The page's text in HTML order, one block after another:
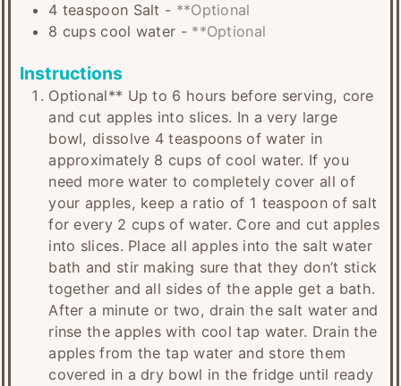
4 teaspoon Salt - **Optional
8 cups cool water - **Optional
Instructions
Optional** Up to 6 hours before serving, core
and cut apples into slices. In a very large
bowl, dissolve 4 teaspoons of water in
approximately 8 cups of cool water. If you
need more water to completely cover all of
your apples, keep a ratio of 1 teaspoon of salt
for every 2 cups of water. Core and cut apples
into slices. Place all apples into the salt water
bath and stir making sure that they don’t stick
together and all sides of the apple get a bath.
After a minute or two, drain the salt water and
rinse the apples with cool tap water. Drain the
apples from the tap water and store them
covered in a dry bowl in the fridge until ready